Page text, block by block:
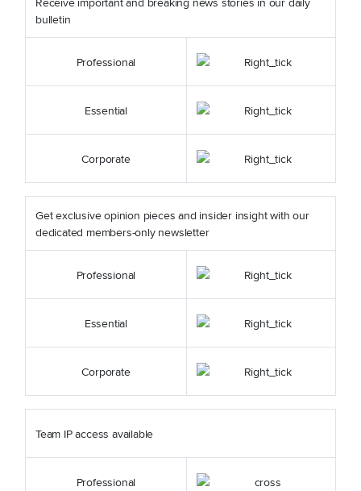
bulletin
Professional
Essential
Corporate
Get exclusive opinion pieces and insider insight with our
dedicated members-only newsletter
Professional
Essential
Corporate
Team IP access available
Professional